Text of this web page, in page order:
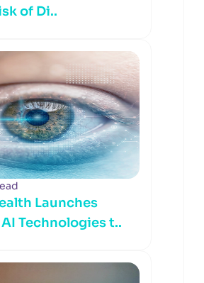
of Di..
Launches
Technologies t..